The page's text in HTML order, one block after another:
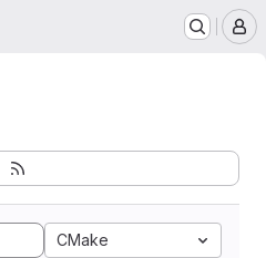
CMake